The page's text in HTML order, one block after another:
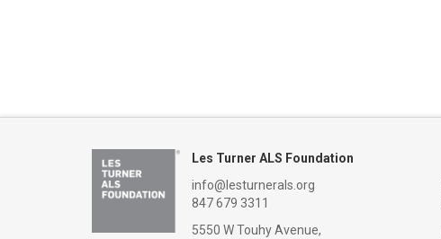
Les Turner ALS Foundation
info@lesturnerals.org
847 679 3311
5550 W Touhy Avenue,